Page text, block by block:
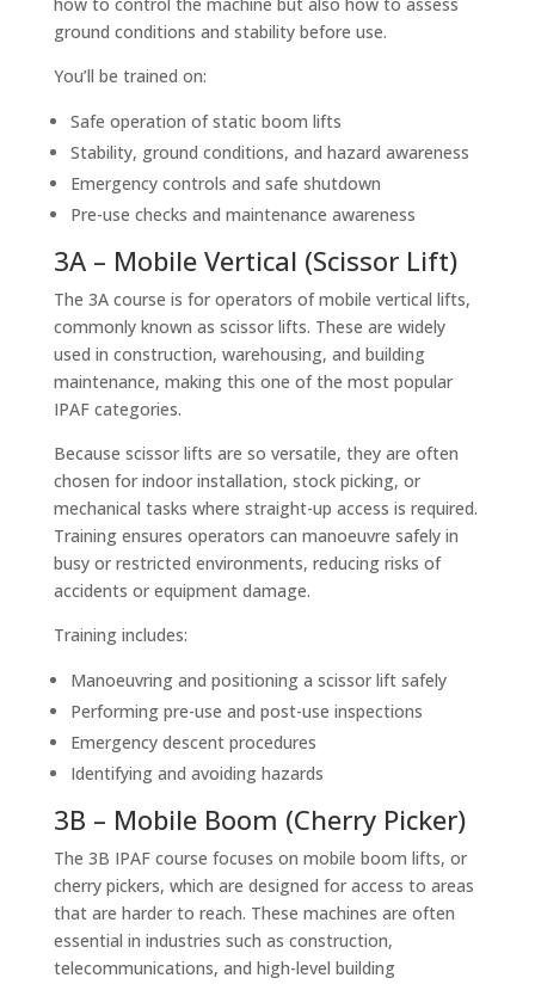
ground conditions and stability before use.
You’ll be trained on:
Safe operation of static boom lifts
Stability, ground conditions, and hazard awareness
Emergency controls and safe shutdown
Pre-use checks and maintenance awareness
3A – Mobile Vertical (Scissor Lift)
The 3A course is for operators of mobile vertical lifts,
commonly known as scissor lifts. These are widely
used in construction, warehousing, and building
maintenance, making this one of the most popular
IPAF categories.
Because scissor lifts are so versatile, they are often
chosen for indoor installation, stock picking, or
mechanical tasks where straight-up access is required.
Training ensures operators can manoeuvre safely in
busy or restricted environments, reducing risks of
accidents or equipment damage.
Training includes:
Manoeuvring and positioning a scissor lift safely
Performing pre-use and post-use inspections
Emergency descent procedures
Identifying and avoiding hazards
3B – Mobile Boom (Cherry Picker)
The 3B IPAF course focuses on mobile boom lifts, or
cherry pickers, which are designed for access to areas
that are harder to reach. These machines are often
essential in industries such as construction,
telecommunications, and high-level building